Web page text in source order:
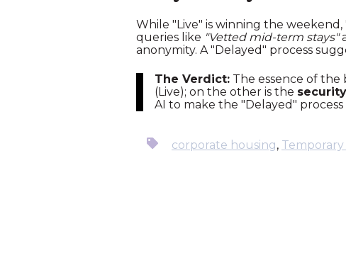
While "Live" is winning the
queries like "Vetted mid-term stays"
anonymity. A "Delayed" process
The Verdict: The essence of the
(Live); on the other is the
AI to make the "Delayed" process
corporate housing,